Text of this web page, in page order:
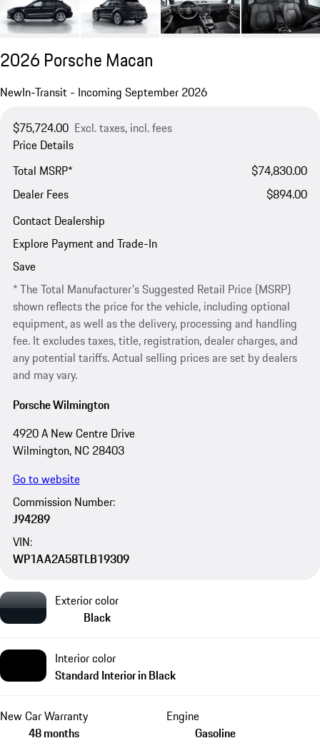
2026 Porsche Macan
NewIn-Transit - Incoming September 2026
$75,724.00 Excl. taxes, incl. fees
Price Details
Total MSRP*
$74,830.00
Dealer Fees
$894.00
Contact Dealership
Explore Payment and Trade-In
Save
* The Total Manufacturer's Suggested Retail Price (MSRP)
shown reflects the price for the vehicle, including optional
equipment, as well as the delivery, processing and handling
fee. It excludes taxes, title, registration, dealer charges, and
any potential tariffs. Actual selling prices are set by dealers
and may vary.
Porsche Wilmington
4920 A New Centre Drive
Wilmington, NC 28403
Go to website
Commission Number:
J94289
VIN:
WP1AA2A58TLB19309
Exterior color
Black
Interior color
Standard Interior in Black
New Car Warranty
48 months
Engine
Gasoline